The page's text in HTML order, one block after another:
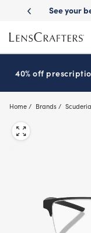
main
content
sunglassesSchool-
40% off
Home Brands